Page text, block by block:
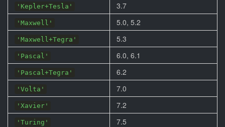
'Kepler+Tesla' 3.7
'Maxwell' 5.0, 5.2
'Maxwell+Tegra' 5.3
'Pascal' 6.0, 6.1
'Pascal+Tegra' 6.2
'Volta' 7.0
'Xavier' 7.2
'Turing' 7.5